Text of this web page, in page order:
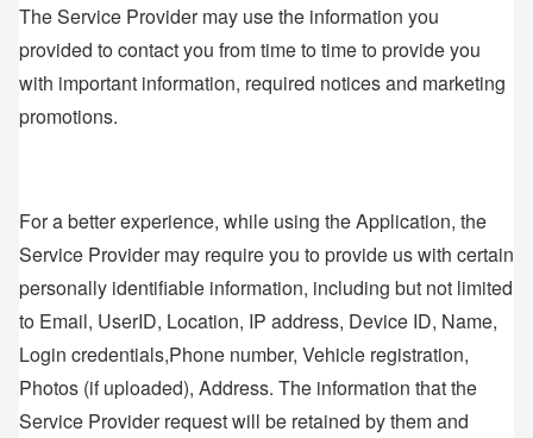
The Service Provider may use the information you
provided to contact you from time to time to provide you
with important information, required notices and marketing
promotions.
For a better experience, while using the Application, the
Service Provider may require you to provide us with certain
personally identifiable information, including but not limited
to Email, UserID, Location, IP address, Device ID, Name,
Login credentials,Phone number, Vehicle registration,
Photos (if uploaded), Address. The information that the
Service Provider request will be retained by them and